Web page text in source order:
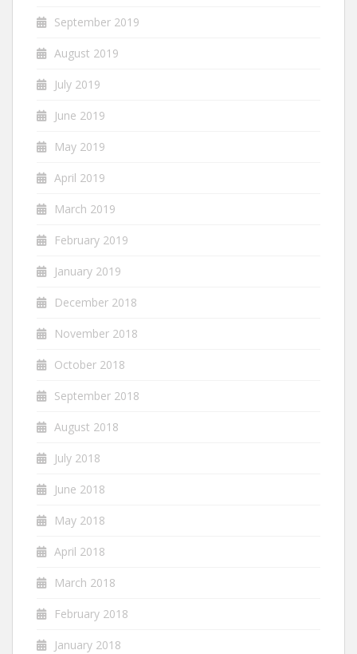
September 2019
August 2019
July 2019
June 2019
May 2019
April 2019
March 2019
February 2019
January 2019
December 2018
November 2018
October 2018
September 2018
August 2018
July 2018
June 2018
May 2018
April 2018
March 2018
February 2018
January 2018